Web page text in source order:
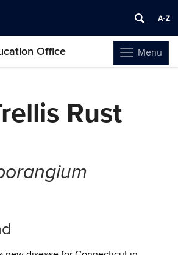
Toggle
navigation
Menu
Office
Rust